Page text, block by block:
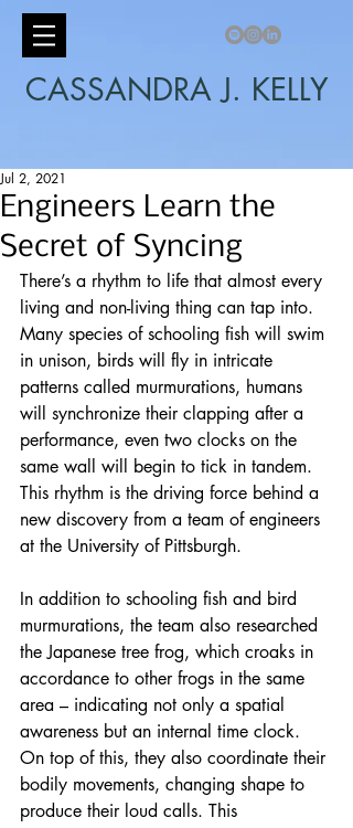
CASSANDRA J. KELLY
Engineers Learn the
Secret of Syncing
Jul 2, 2021
There’s a rhythm to life that almost every
living and non-living thing can tap into.
Many species of schooling fish will swim
in unison, birds will fly in intricate
patterns called murmurations, humans
will synchronize their clapping after a
performance, even two clocks on the
same wall will begin to tick in tandem.
This rhythm is the driving force behind a
new discovery from a team of engineers
at the University of Pittsburgh.
In addition to schooling fish and bird
murmurations, the team also researched
the Japanese tree frog, which croaks in
accordance to other frogs in the same
area – indicating not only a spatial
awareness but an internal time clock.
On top of this, they also coordinate their
bodily movements, changing shape to
produce their loud calls. This